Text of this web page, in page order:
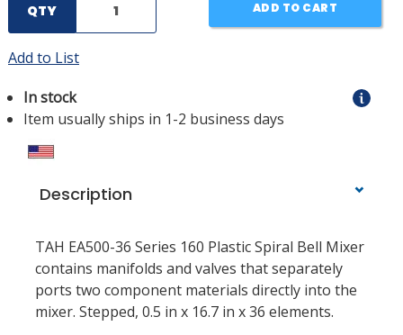
QTY ADD TO CART
Add to List
In stock
Item usually ships in 1-2 business days
Description
TAH EA500-36 Series 160 Plastic Spiral Bell Mixer
contains manifolds and valves that separately
ports two component materials directly into the
mixer. Stepped, 0.5 in x 16.7 in x 36 elements.